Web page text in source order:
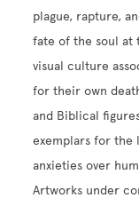
plague, rapture,
fate of the soul at
visual culture
for their own
and Biblical
exemplars for the
anxieties over
Artworks under